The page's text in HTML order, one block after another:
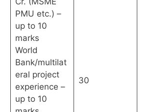
PMU etc.) –
up to 10
marks
World
Bank/multilat
eral project
experience –
up to 10
30